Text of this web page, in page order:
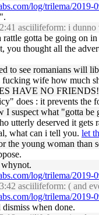
log/trilema/2019-
asciilifeform: i
rattle gotta be going on
you thought all the
to see romanians will
fucking wife how much
HAVE NO FRIENDS!
does : it prevents the
I suspect what "gotta
utterly deserved it
what can i tell you. let
the young woman than
whynot.
log/trilema/2019-
asciilifeform: ( and
log/trilema/2019-
when done.